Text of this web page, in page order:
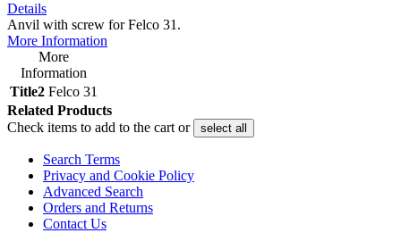
Details
Anvil with screw for Felco 31.
More Information
More
Information
Title2 Felco 31
Related Products
Check items to add to the cart or
select all
Search Terms
Privacy and Cookie Policy
Advanced Search
Orders and Returns
Contact Us